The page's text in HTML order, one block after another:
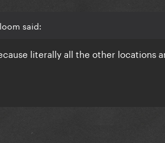
said:
literally all the other locations